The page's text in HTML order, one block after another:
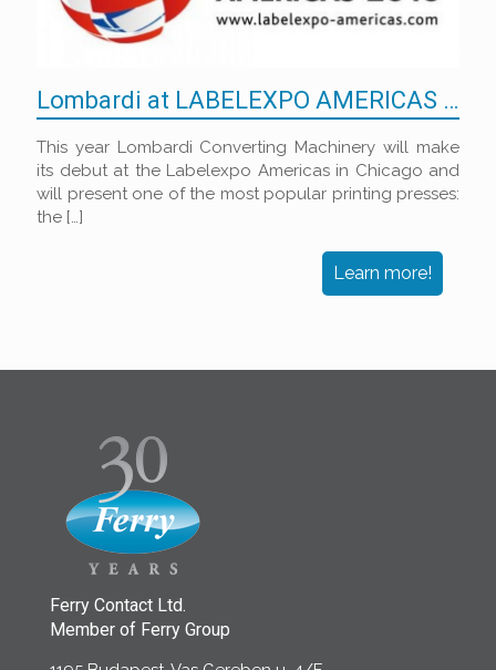
Lombardi at LABELEXPO AMERICAS 2018
This year Lombardi Converting Machinery will make
its debut at the Labelexpo Americas in Chicago and
will present one of the most popular printing presses:
the […]
Learn more!
Ferry Contact Ltd.
Member of Ferry Group